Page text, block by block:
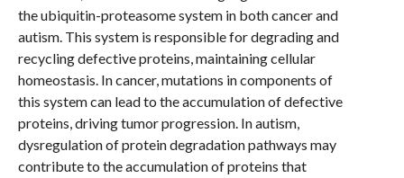
the ubiquitin-proteasome system in both cancer and
autism. This system is responsible for degrading and
recycling defective proteins, maintaining cellular
homeostasis. In cancer, mutations in components of
this system can lead to the accumulation of defective
proteins, driving tumor progression. In autism,
dysregulation of protein degradation pathways may
contribute to the accumulation of proteins that